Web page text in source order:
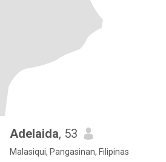
Adelaida, 53
Malasiqui, Pangasinan, Filipinas